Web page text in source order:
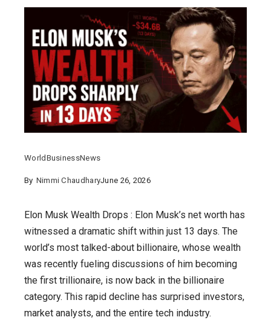
World BusinessNews
By Nimmi ChaudharyJune 26, 2026
Elon Musk Wealth Drops : Elon Musk’s net worth has
witnessed a dramatic shift within just 13 days. The
world’s most talked-about billionaire, whose wealth
was recently fueling discussions of him becoming
the first trillionaire, is now back in the billionaire
category. This rapid decline has surprised investors,
market analysts, and the entire tech industry.